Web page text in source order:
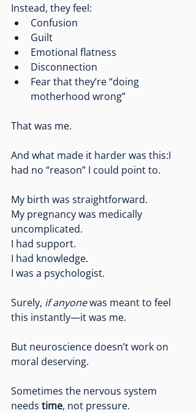
Instead, they feel:
Confusion
Guilt
Emotional flatness
Disconnection
Fear that they’re “doing
motherhood wrong”
That was me.
And what made it harder was this:I
had no “reason” I could point to.
My birth was straightforward.
My pregnancy was medically
uncomplicated.
I had support.
I had knowledge.
I was a psychologist.
Surely, if anyone was meant to feel
this instantly—it was me.
But neuroscience doesn’t work on
moral deserving.
Sometimes the nervous system
needs time, not pressure.